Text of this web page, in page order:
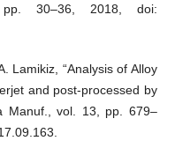
pp. 30–36, 2018, doi:
Lamikiz, “Analysis of Alloy
and post-processed by
Manuf., vol. 13, pp. 679–